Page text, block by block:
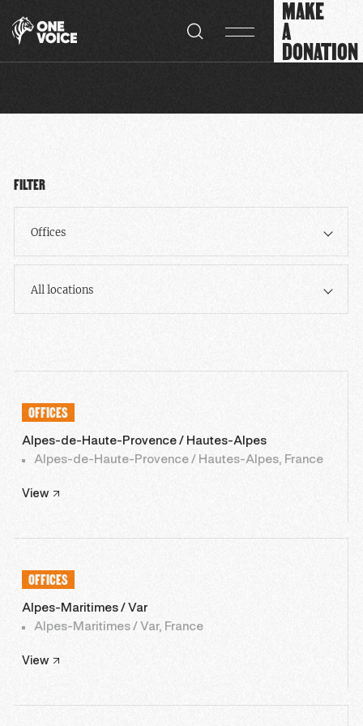
MAKE
A
DONATION
FILTER
Offices
All locations
OFFICES
Alpes-de-Haute-Provence / Hautes-Alpes
Alpes-de-Haute-Provence / Hautes-Alpes, France
View
OFFICES
Alpes-Maritimes / Var
Alpes-Maritimes / Var, France
View